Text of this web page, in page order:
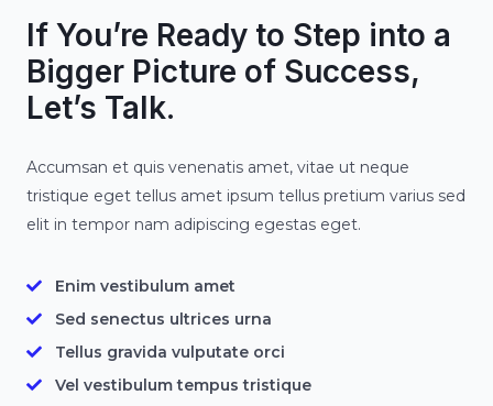
If You’re Ready to Step into a
Bigger Picture of Success,
Let’s Talk.
Accumsan et quis venenatis amet, vitae ut neque
tristique eget tellus amet ipsum tellus pretium varius sed
elit in tempor nam adipiscing egestas eget.
Enim vestibulum amet
Sed senectus ultrices urna
Tellus gravida vulputate orci
Vel vestibulum tempus tristique